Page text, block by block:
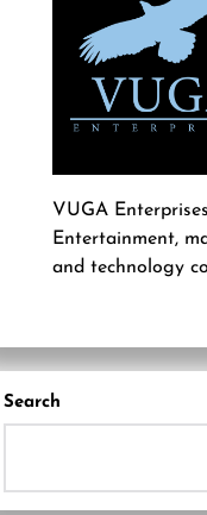
VUGA Enterprises
Entertainment,
and technology
Search